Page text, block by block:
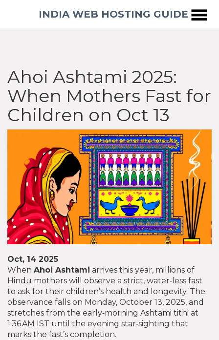
INDIA WEB HOSTING GUIDE
Ahoi Ashtami 2025:
When Mothers Fast for
Children on Oct 13
Oct, 14 2025
When Ahoi Ashtami arrives this year, millions of
Hindu mothers will observe a strict, water‑less fast
to ask for their children’s health and longevity. The
observance falls on Monday, October 13, 2025, and
stretches from the early‑morning Ashtami tithi at
1:36 AM IST until the evening star‑sighting that
marks the fast’s completion.